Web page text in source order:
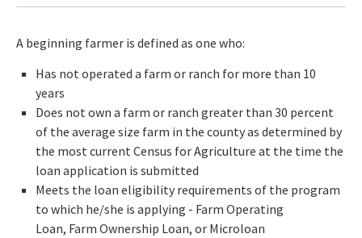
A beginning farmer is defined as one who:
Has not operated a farm or ranch for more than 10
years
Does not own a farm or ranch greater than 30 percent
of the average size farm in the county as determined by
the most current Census for Agriculture at the time the
loan application is submitted
Meets the loan eligibility requirements of the program
to which he/she is applying - Farm Operating
Loan, Farm Ownership Loan, or Microloan